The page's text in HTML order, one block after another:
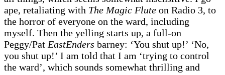
ape, retaliating with The Magic Flute on Radio 3, to
the horror of everyone on the ward, including
myself. Then the yelling starts up, a full-on
Peggy/Pat EastEnders barney: ‘You shut up!’ ‘No,
you shut up!’ I am told that I am ‘trying to control
the ward’, which sounds somewhat thrilling and